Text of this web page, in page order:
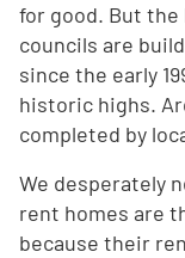
for good. But
councils are
since the early
historic highs.
completed by
We desperately
rent homes are
because their